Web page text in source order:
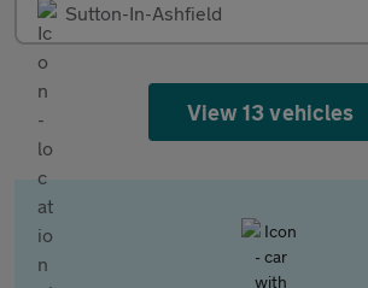
Sutton-In-Ashfield
View 13 vehicles